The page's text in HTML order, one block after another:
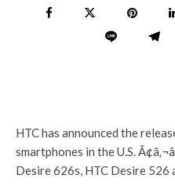
HTC has announced the
smartphones in the U.S.
Desire 626s, HTC Desire 526